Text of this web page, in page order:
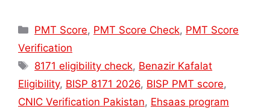
Categories
PMT Score, PMT Score Check, PMT Score
Verification
Tags
8171 eligibility check, Benazir Kafalat
Eligibility, BISP 8171 2026, BISP PMT score,
CNIC Verification Pakistan, Ehsaas program